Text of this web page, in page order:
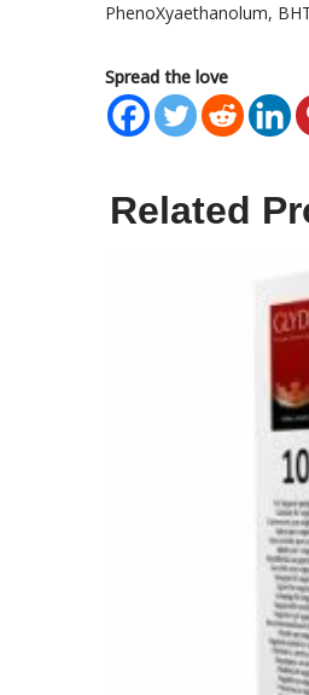
PhenoXyaethanolum,
Spread the love
Related